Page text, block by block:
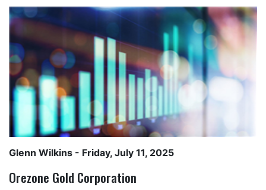
Glenn Wilkins - Friday, July 11, 2025
Orezone Gold Corporation